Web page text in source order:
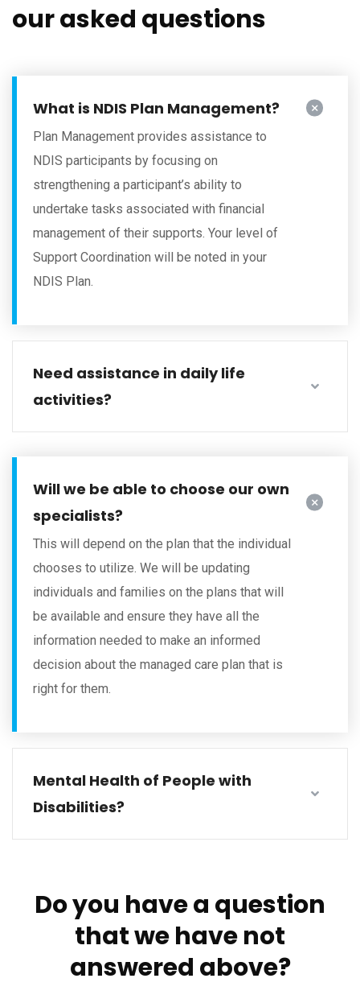
our asked questions
What is NDIS Plan Management?
Plan Management provides assistance to
NDIS participants by focusing on
strengthening a participant’s ability to
undertake tasks associated with financial
management of their supports. Your level of
Support Coordination will be noted in your
NDIS Plan.
Need assistance in daily life
activities?
Will we be able to choose our own
specialists?
This will depend on the plan that the individual
chooses to utilize. We will be updating
individuals and families on the plans that will
be available and ensure they have all the
information needed to make an informed
decision about the managed care plan that is
right for them.
Mental Health of People with
Disabilities?
Do you have a question
that we have not
answered above?